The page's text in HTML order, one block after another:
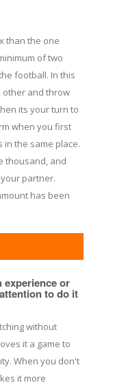
than the one
of two
football. In this
other and throw
its your turn to
when you first
in the same place.
thousand, and
partner.
has been
or
to do it
without
it a game to
When you don't
it more